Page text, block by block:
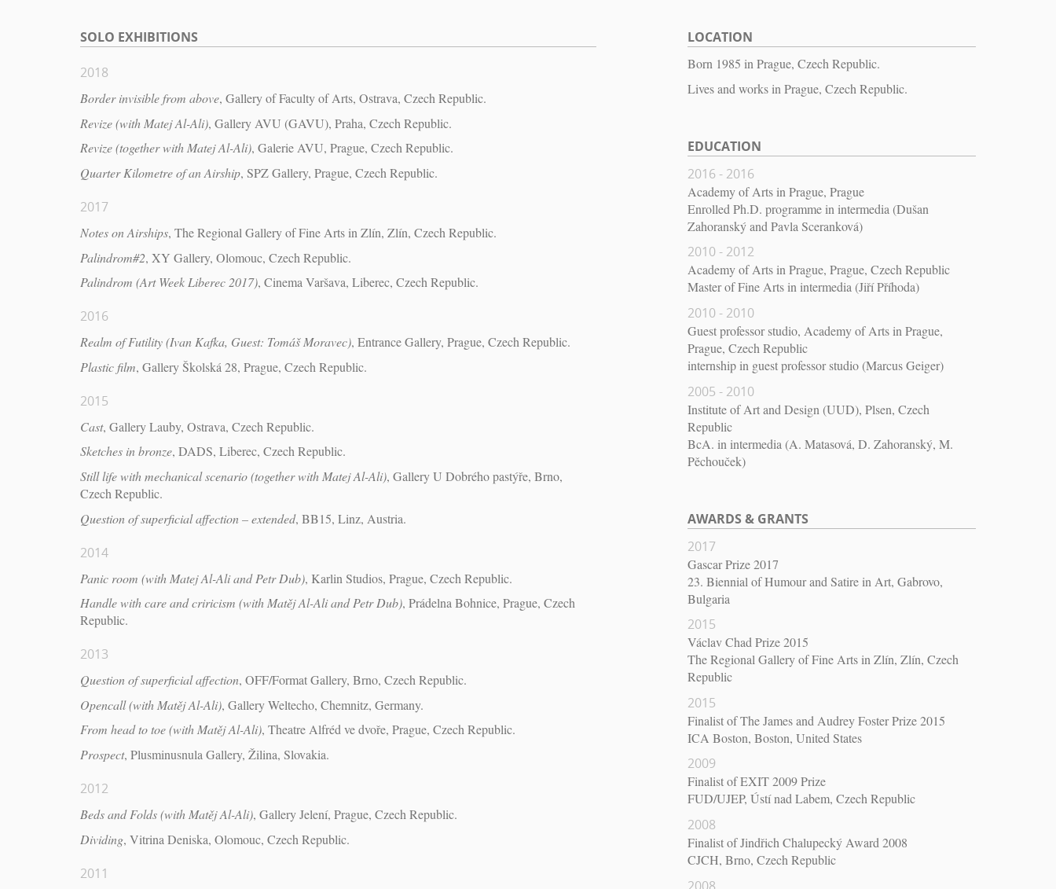
SOLO EXHIBITIONS
2018
Border invisible from above, Gallery of Faculty of Arts, Ostrava, Czech Republic.
Revize (with Matej Al-Ali), Gallery AVU (GAVU), Praha, Czech Republic.
Revize (together with Matej Al-Ali), Galerie AVU, Prague, Czech Republic.
Quarter Kilometre of an Airship, SPZ Gallery, Prague, Czech Republic.
2017
Notes on Airships, The Regional Gallery of Fine Arts in Zlín, Zlín, Czech Republic.
Palindrom#2, XY Gallery, Olomouc, Czech Republic.
Palindrom (Art Week Liberec 2017), Cinema Varšava, Liberec, Czech Republic.
2016
Realm of Futility (Ivan Kafka, Guest: Tomáš Moravec), Entrance Gallery, Prague, Czech Republic.
Plastic film, Gallery Školská 28, Prague, Czech Republic.
2015
Cast, Gallery Lauby, Ostrava, Czech Republic.
Sketches in bronze, DADS, Liberec, Czech Republic.
Still life with mechanical scenario (together with Matej Al-Ali), Gallery U Dobrého pastýře, Brno,
Czech Republic.
Question of superficial affection – extended, BB15, Linz, Austria.
2014
Panic room (with Matej Al-Ali and Petr Dub), Karlin Studios, Prague, Czech Republic.
Handle with care and criricism (with Matěj Al-Ali and Petr Dub), Prádelna Bohnice, Prague, Czech
Republic.
2013
Question of superficial affection, OFF/Format Gallery, Brno, Czech Republic.
Opencall (with Matěj Al-Ali), Gallery Weltecho, Chemnitz, Germany.
From head to toe (with Matěj Al-Ali), Theatre Alfréd ve dvoře, Prague, Czech Republic.
Prospect, Plusminusnula Gallery, Žilina, Slovakia.
2012
Beds and Folds (with Matěj Al-Ali), Gallery Jelení, Prague, Czech Republic.
Dividing, Vitrina Deniska, Olomouc, Czech Republic.
2011
LOCATION
Born 1985 in Prague, Czech Republic.
Lives and works in Prague, Czech Republic.
EDUCATION
2016 - 2016
Academy of Arts in Prague, Prague
Enrolled Ph.D. programme in intermedia (Dušan
Zahoranský and Pavla Sceranková)
2010 - 2012
Academy of Arts in Prague, Prague, Czech Republic
Master of Fine Arts in intermedia (Jiří Příhoda)
2010 - 2010
Guest professor studio, Academy of Arts in Prague,
Prague, Czech Republic
internship in guest professor studio (Marcus Geiger)
2005 - 2010
Institute of Art and Design (UUD), Plsen, Czech
Republic
BcA. in intermedia (A. Matasová, D. Zahoranský, M.
Pěchouček)
AWARDS & GRANTS
2017
Gascar Prize 2017
23. Biennial of Humour and Satire in Art, Gabrovo,
Bulgaria
2015
Václav Chad Prize 2015
The Regional Gallery of Fine Arts in Zlín, Zlín, Czech
Republic
2015
Finalist of The James and Audrey Foster Prize 2015
ICA Boston, Boston, United States
2009
Finalist of EXIT 2009 Prize
FUD/UJEP, Ústí nad Labem, Czech Republic
2008
Finalist of Jindřich Chalupecký Award 2008
CJCH, Brno, Czech Republic
2008